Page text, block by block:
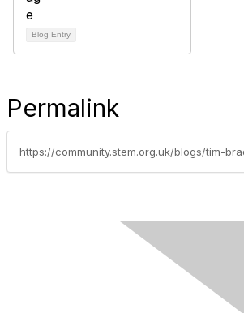
Blog Entry
Permalink